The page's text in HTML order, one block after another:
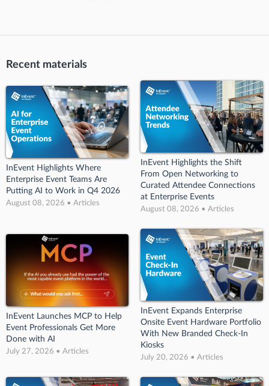
Recent materials
InEvent Highlights Where
Enterprise Event Teams Are
Putting AI to Work in Q4 2026
August 08, 2026 • Articles
InEvent Highlights the Shift
From Open Networking to
Curated Attendee Connections
at Enterprise Events
August 08, 2026 • Articles
InEvent Launches MCP to Help
Event Professionals Get More
Done with AI
July 27, 2026 • Articles
InEvent Expands Enterprise
Onsite Event Hardware Portfolio
With New Branded Check-In
Kiosks
July 20, 2026 • Articles